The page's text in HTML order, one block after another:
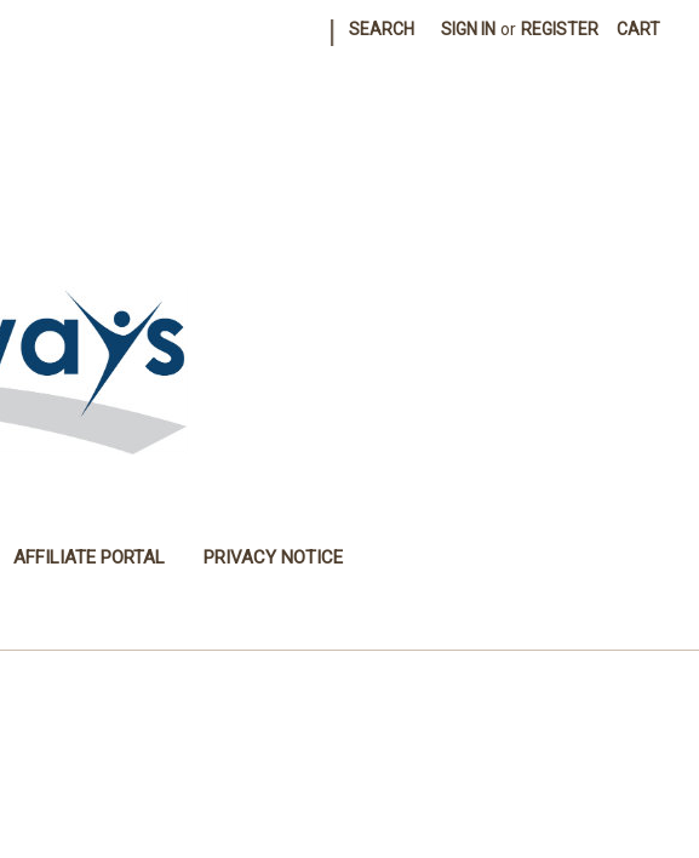
SEARCH SIGN IN or REGISTER CART
AFFILIATE PORTAL PRIVACY NOTICE